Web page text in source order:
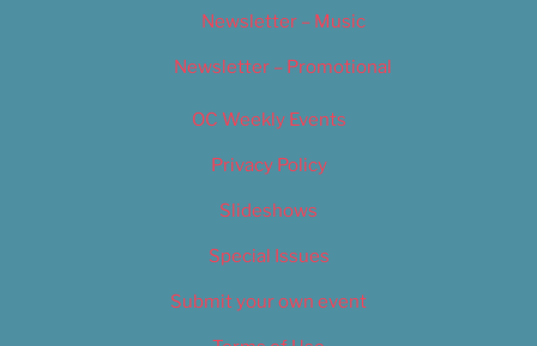
Newsletter – Music
Newsletter – Promotional
OC Weekly Events
Privacy Policy
Slideshows
Special Issues
Submit your own event